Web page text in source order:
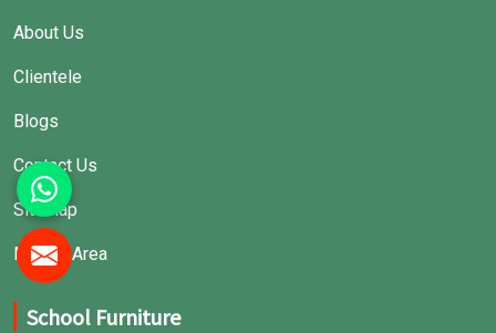
About Us
Clientele
Blogs
Contact Us
Sitemap
Market Area
School Furniture